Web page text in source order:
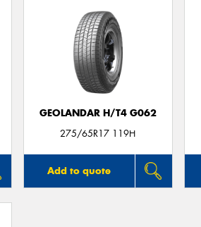
GEOLANDAR H/T4 G062
275/65R17 119H
Add to quote